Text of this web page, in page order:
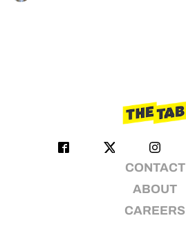
CONTACT
ABOUT
CAREERS